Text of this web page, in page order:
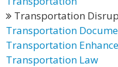
Transportation
Transportation
Transportation
Transportation Law